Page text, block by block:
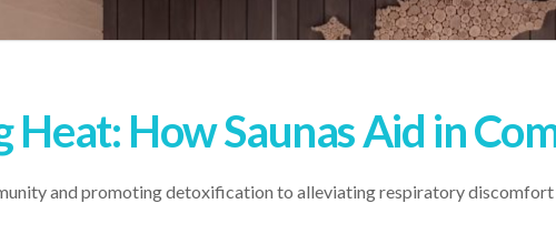
Heat: How Saunas Aid in
and promoting detoxification to alleviating respiratory